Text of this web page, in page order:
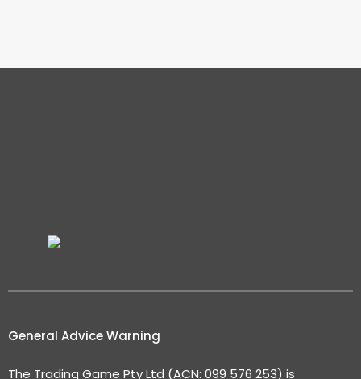
General Advice Warning
The Trading Game Pty Ltd (ACN: 099 576 253) is